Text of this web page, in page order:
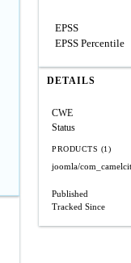
EPSS
EPSS Percentile
DETAILS
CWE
Status
PRODUCTS (1)
joomla/
Published
Tracked Since